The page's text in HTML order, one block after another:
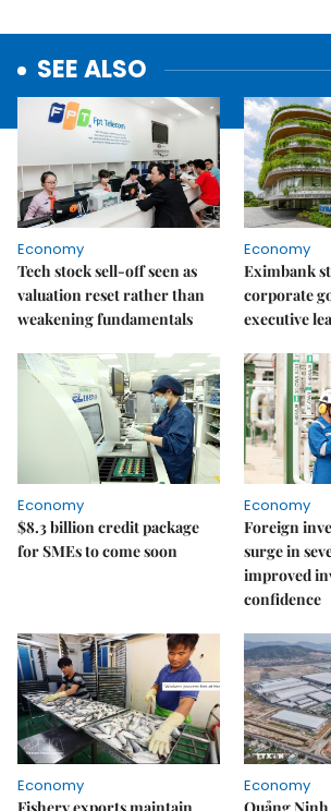
SEE ALSO
Economy
Tech stock sell-off seen as
valuation reset rather than
weakening fundamentals
Economy
Eximbank
corporate
executive
Economy
$8.3 billion credit package
for SMEs to come soon
Economy
Foreign
surge in
improved
confidence
Economy
Economy